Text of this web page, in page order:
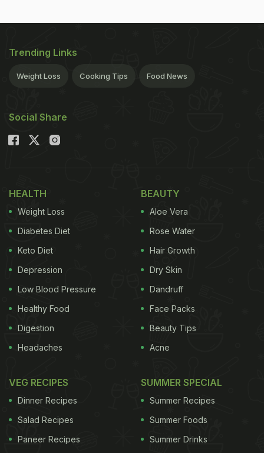
Trending Links
Weight Loss Cooking Tips Food News
Social Share
HEALTH
Weight Loss
Diabetes Diet
Keto Diet
Depression
Low Blood Pressure
Healthy Food
Digestion
Headaches
BEAUTY
Aloe Vera
Rose Water
Hair Growth
Dry Skin
Dandruff
Face Packs
Beauty Tips
Acne
VEG RECIPES
Dinner Recipes
Salad Recipes
Paneer Recipes
SUMMER SPECIAL
Summer Recipes
Summer Foods
Summer Drinks